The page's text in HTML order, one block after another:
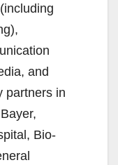
and
partners in
Bio-